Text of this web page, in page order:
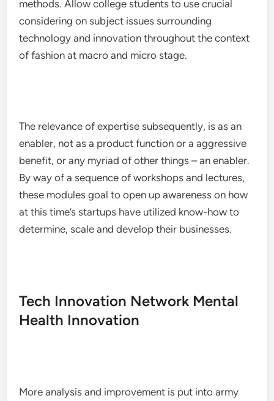
methods. Allow college students to use crucial
considering on subject issues surrounding
technology and innovation throughout the context
of fashion at macro and micro stage.
The relevance of expertise subsequently, is as an
enabler, not as a product function or a aggressive
benefit, or any myriad of other things – an enabler.
By way of a sequence of workshops and lectures,
these modules goal to open up awareness on how
at this time’s startups have utilized know-how to
determine, scale and develop their businesses.
Tech Innovation Network Mental
Health Innovation
More analysis and improvement is put into army